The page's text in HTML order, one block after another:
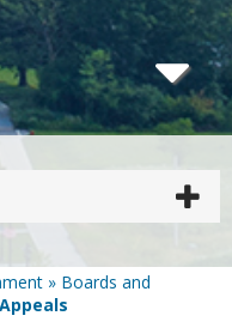
» Boards and